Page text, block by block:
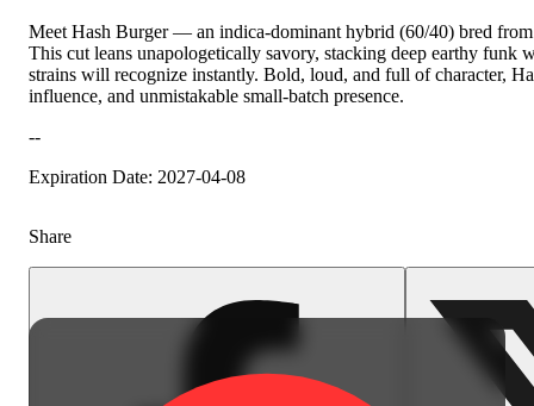
Meet Hash Burger — an indica-dominant hybrid (60/40) bred
This cut leans unapologetically savory, stacking deep earthy funk
strains will recognize instantly. Bold, loud, and full of character,
influence, and unmistakable small-batch presence.
--
Expiration Date: 2027-04-08
Share